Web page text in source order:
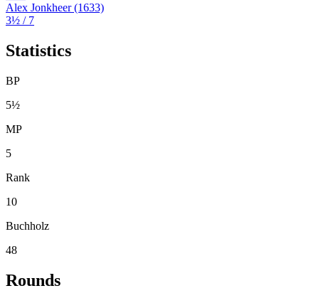
Alex Jonkheer(1633)
3½ / 7
Statistics
BP
5½
MP
5
Rank
10
Buchholz
48
Rounds